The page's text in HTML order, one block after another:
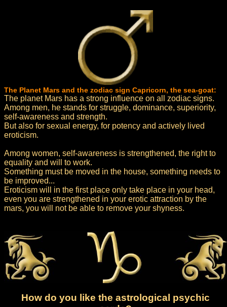
The Planet Mars and the zodiac sign Capricorn, the sea-goat:
The planet Mars has a strong influence on all zodiac signs.
Among men, he stands for struggle, dominance, superiority,
self-awareness and strength.
But also for sexual energy, for potency and actively lived
eroticism.
Among women, self-awareness is strengthened, the right to
equality and will to work.
Something must be moved in the house, something needs to
be improved...
Eroticism will in the first place only take place in your head,
even you are strengthened in your erotic attraction by the
mars, you will not be able to remove your shyness.
How do you like the astrological psychic